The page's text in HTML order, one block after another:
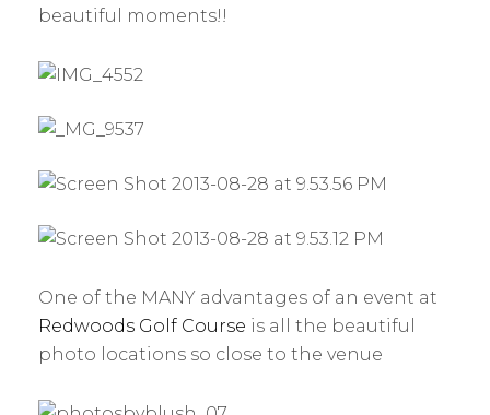
beautiful moments!!
One of the MANY advantages of an event at
Redwoods Golf Course is all the beautiful
photo locations so close to the venue